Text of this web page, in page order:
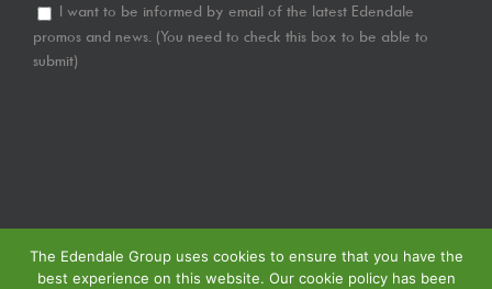
I want to be informed by email of the latest Edendale
promos and news. (You need to check this box to be able to
submit)
The Edendale Group uses cookies to ensure that you have the
best experience on this website. Our cookie policy has been